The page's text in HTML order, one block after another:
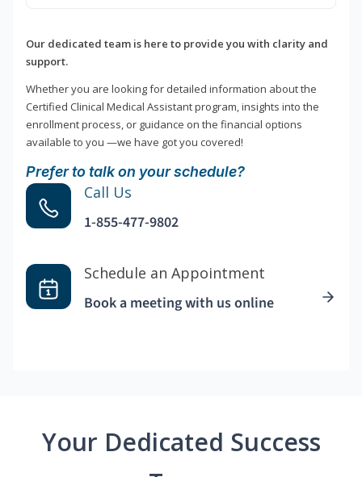
Our dedicated team is here to provide you with clarity and
support.
Whether you are looking for detailed information about the
Certified Clinical Medical Assistant program, insights into the
enrollment process, or guidance on the financial options
available to you —we have got you covered!
Prefer to talk on your schedule?
Call Us
1-855-477-9802
Schedule an Appointment
Book a meeting with us online
Your Dedicated Success